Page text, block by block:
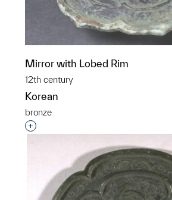
Mirror with Lobed Rim
12th century
Korean
bronze
Interested in adding this object